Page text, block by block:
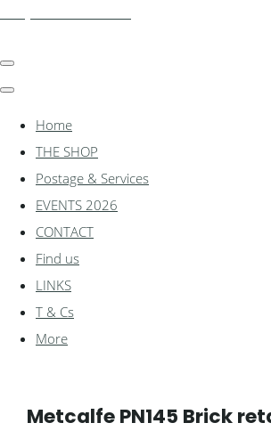
Home
THE SHOP
Postage & Services
EVENTS 2026
CONTACT
Find us
LINKS
T & Cs
More
Metcalfe PN145 Brick